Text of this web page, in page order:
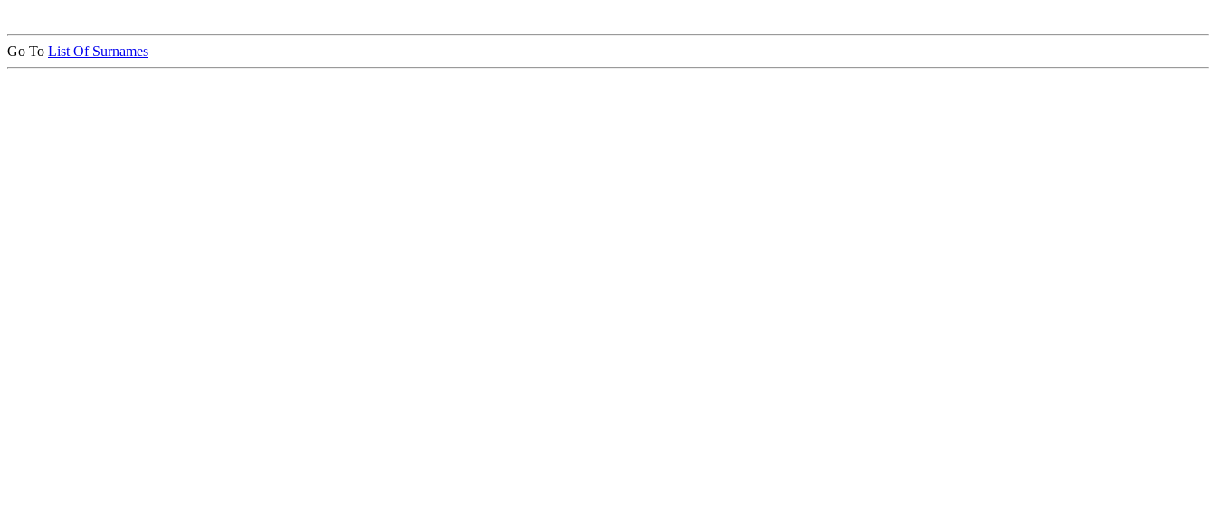
Go To List Of Surnames